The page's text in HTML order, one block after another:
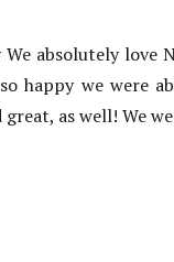
We absolutely love
happy we were
great, as well! We